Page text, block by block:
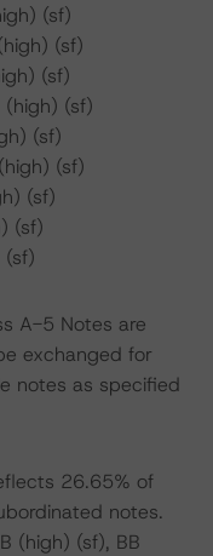
(sf)
(sf)
(sf)
(sf)
(sf)
(sf)
(sf)
(sf)
A-5 Notes are
exchanged for
notes as specified
26.65% of
notes.
(high) (sf), BB